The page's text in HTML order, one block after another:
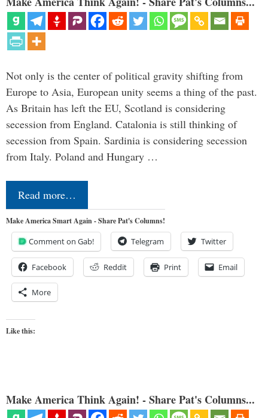
Not only is the center of political gravity shifting from
Europe to Asia, European unity seems a thing of the past.
As Britain has left the EU, Scotland is considering
secession from England. Catalonia is still thinking of
secession from Spain. Sardinia is considering secession
from Italy. Poland and Hungary …
Read more…
Make America Smart Again - Share Pat's Columns!
Comment on Gab! Telegram Twitter
Facebook Reddit Print Email
More
Like this:
Make America Think Again! - Share Pat's Columns...